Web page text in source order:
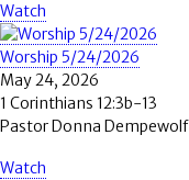
Watch
Worship 5/24/2026
May 24, 2026
1 Corinthians 12:3b-13
Pastor Donna Dempewolf
Watch